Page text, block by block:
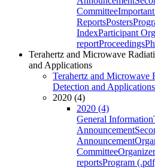
Committee
ReportsPosters
IndexParticipant
reportProceedings
Terahertz and Microwave
and Applications
Terahertz and Microwave
Detection and Applications
2020 (4)
2020 (4)
General Information
Announcement
Announcement
Committee
reportsProgram